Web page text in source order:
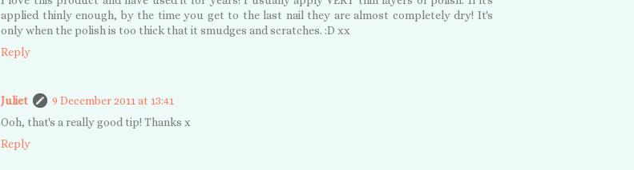
applied thinly enough, by the time you get to the last nail they are almost completely dry! It's
only when the polish is too thick that it smudges and scratches. :D xx
Reply
Juliet
9 December 2011 at 13:41
Ooh, that's a really good tip! Thanks x
Reply